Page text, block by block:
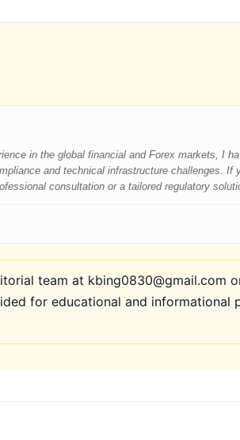
in the global financial and Forex markets, I
and technical infrastructure challenges. If
consultation or a tailored regulatory
team at kbing0830@gmail.com
for educational and informational